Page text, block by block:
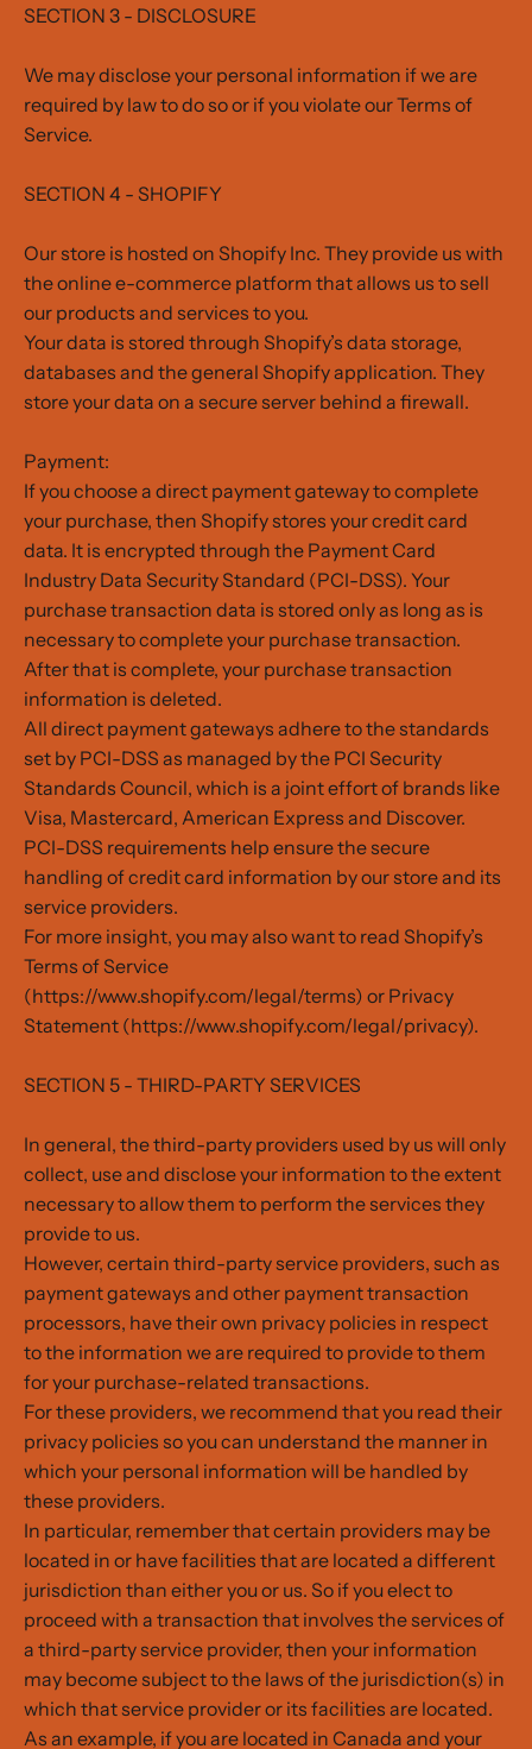
SECTION 3 - DISCLOSURE
We may disclose your personal information if we are
required by law to do so or if you violate our Terms of
Service.
SECTION 4 - SHOPIFY
Our store is hosted on Shopify Inc. They provide us with
the online e-commerce platform that allows us to sell
our products and services to you.
Your data is stored through Shopify’s data storage,
databases and the general Shopify application. They
store your data on a secure server behind a firewall.
Payment:
If you choose a direct payment gateway to complete
your purchase, then Shopify stores your credit card
data. It is encrypted through the Payment Card
Industry Data Security Standard (PCI-DSS). Your
purchase transaction data is stored only as long as is
necessary to complete your purchase transaction.
After that is complete, your purchase transaction
information is deleted.
All direct payment gateways adhere to the standards
set by PCI-DSS as managed by the PCI Security
Standards Council, which is a joint effort of brands like
Visa, Mastercard, American Express and Discover.
PCI-DSS requirements help ensure the secure
handling of credit card information by our store and its
service providers.
For more insight, you may also want to read Shopify’s
Terms of Service
(https://www.shopify.com/legal/terms) or Privacy
Statement (https://www.shopify.com/legal/privacy).
SECTION 5 - THIRD-PARTY SERVICES
In general, the third-party providers used by us will only
collect, use and disclose your information to the extent
necessary to allow them to perform the services they
provide to us.
However, certain third-party service providers, such as
payment gateways and other payment transaction
processors, have their own privacy policies in respect
to the information we are required to provide to them
for your purchase-related transactions.
For these providers, we recommend that you read their
privacy policies so you can understand the manner in
which your personal information will be handled by
these providers.
In particular, remember that certain providers may be
located in or have facilities that are located a different
jurisdiction than either you or us. So if you elect to
proceed with a transaction that involves the services of
a third-party service provider, then your information
may become subject to the laws of the jurisdiction(s) in
which that service provider or its facilities are located.
As an example, if you are located in Canada and your